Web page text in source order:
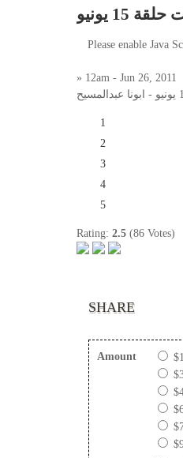
15 يونيو
Please enable Java
» 12am - Jun 26, 2011
1
2
3
4
5
Rating: 2.5 (86 Votes)
SHARE
Amount